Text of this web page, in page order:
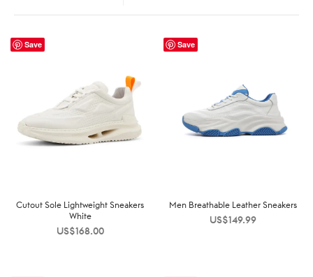
Save
Cutout Sole Lightweight Sneakers
White
US$168.00
Save
Men Breathable Leather Sneakers
US$149.99